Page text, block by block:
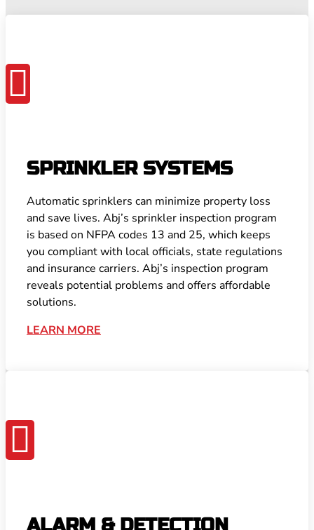

SPRINKLER SYSTEMS
Automatic sprinklers can minimize property loss
and save lives. Abj’s sprinkler inspection program
is based on NFPA codes 13 and 25, which keeps
you compliant with local officials, state regulations
and insurance carriers. Abj’s inspection program
reveals potential problems and offers affordable
solutions.
LEARN MORE

ALARM & DETECTION